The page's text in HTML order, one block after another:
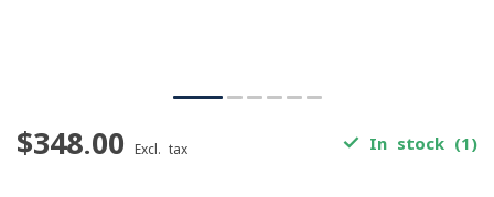
$348.00 Excl. tax In stock (1)